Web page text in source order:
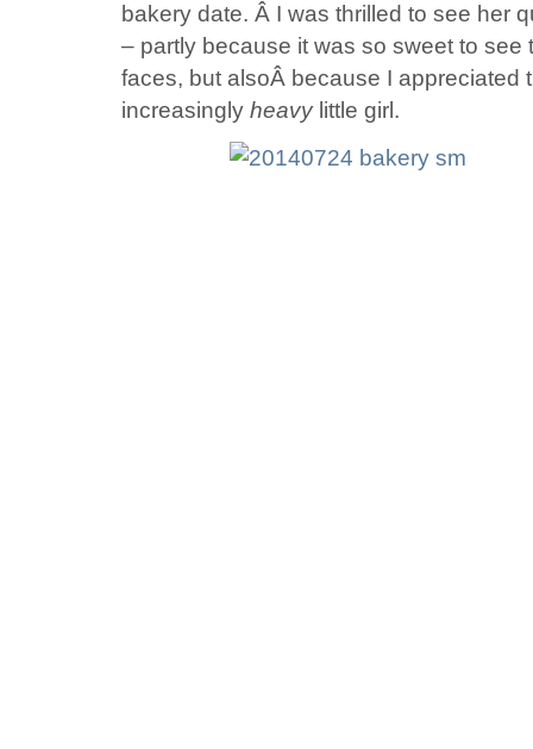
bakery date. Â I was thrilled to see her
– partly because it was so sweet to see
faces, but alsoÂ because I appreciated
increasingly heavylittle girl.